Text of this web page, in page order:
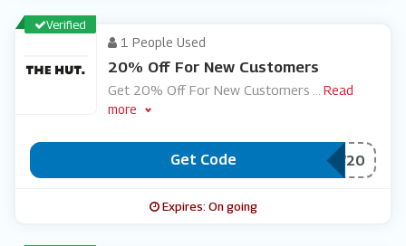
Verified
1 People Used
20% Off For New Customers
Get 20% Off For New Customers
Read
more
Get Code ***W20
Expires: On going